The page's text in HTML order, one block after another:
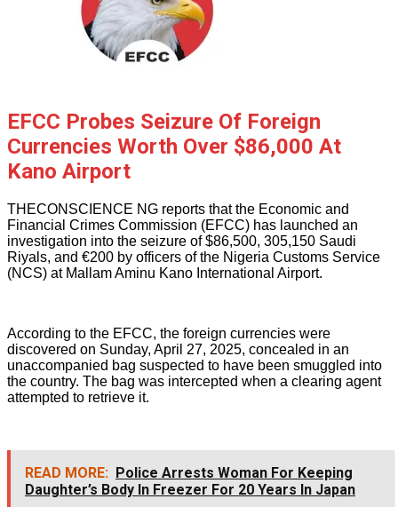
EFCC Probes Seizure Of Foreign
Currencies Worth Over $86,000 At
Kano Airport
THECONSCIENCE NG reports that the Economic and
Financial Crimes Commission (EFCC) has launched an
investigation into the seizure of $86,500, 305,150 Saudi
Riyals, and €200 by officers of the Nigeria Customs Service
(NCS) at Mallam Aminu Kano International Airport.
According to the EFCC, the foreign currencies were
discovered on Sunday, April 27, 2025, concealed in an
unaccompanied bag suspected to have been smuggled into
the country. The bag was intercepted when a clearing agent
attempted to retrieve it.
READ MORE: Police Arrests Woman For Keeping
Daughter’s Body In Freezer For 20 Years In Japan